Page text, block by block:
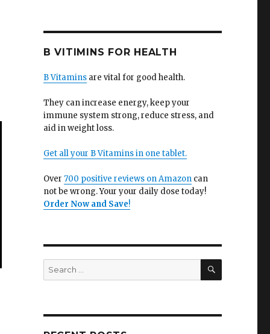
B VITIMINS FOR HEALTH
B Vitaminsare vital for good health.
They can increase energy, keep your
immune system strong, reduce stress, and
aid in weight loss.
Get all your B Vitamins in one tablet.
Over 700 positive reviews on Amazoncan
not be wrong. Your your daily dose today!
Order Now and Save!
Search
for:
SEARCH